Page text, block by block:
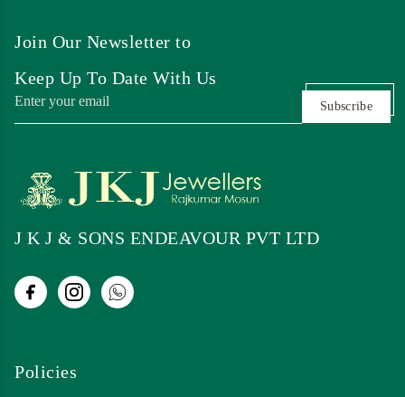
Join Our Newsletter to
Keep Up To Date With Us
Subscribe
J K J & SONS ENDEAVOUR PVT LTD
Policies